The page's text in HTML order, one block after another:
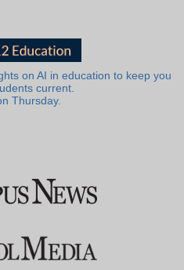
on AI in education to keep you
current.
Thursday.